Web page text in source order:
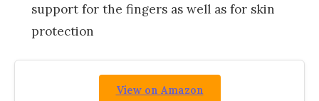
support for the fingers as well as for skin
protection
View on Amazon